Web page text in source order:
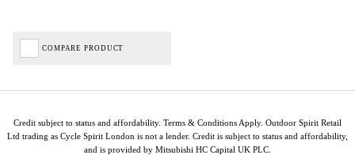
COMPARE PRODUCT
Credit subject to status and affordability. Terms & Conditions Apply. Outdoor Spirit Retail
Ltd trading as Cycle Spirit London is not a lender. Credit is subject to status and affordability,
and is provided by Mitsubishi HC Capital UK PLC.